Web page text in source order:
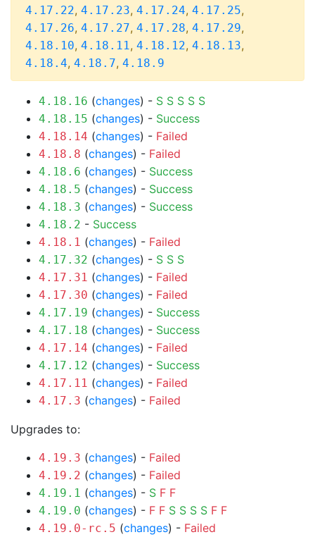
4.17.22, 4.17.23, 4.17.24, 4.17.25,
4.17.26, 4.17.27, 4.17.28, 4.17.29,
4.18.10, 4.18.11, 4.18.12, 4.18.13,
4.18.4, 4.18.7, 4.18.9
4.18.16 (changes) - S S S S S
4.18.15 (changes) - Success
4.18.14 (changes) - Failed
4.18.8 (changes) - Failed
4.18.6 (changes) - Success
4.18.5 (changes) - Success
4.18.3 (changes) - Success
4.18.2 - Success
4.18.1 (changes) - Failed
4.17.32 (changes) - S S S
4.17.31 (changes) - Failed
4.17.30 (changes) - Failed
4.17.19 (changes) - Success
4.17.18 (changes) - Success
4.17.14 (changes) - Failed
4.17.12 (changes) - Success
4.17.11 (changes) - Failed
4.17.3 (changes) - Failed
Upgrades to:
4.19.3 (changes) - Failed
4.19.2 (changes) - Failed
4.19.1 (changes) - S F F
4.19.0 (changes) - F F S S S S F F
4.19.0-rc.5 (changes) - Failed